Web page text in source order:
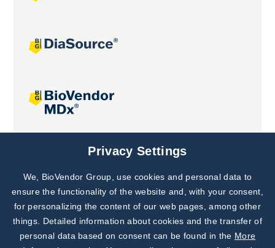
Joint projects
Subscribe to
Our Newsletter!
Discover News from
BioVendor R&D
Privacy Settings
We, BioVendor Group, use cookies and personal data to
ensure the functionality of the website and, with your consent,
for personalizing the content of our web pages, among other
things. Detailed information about cookies and the transfer of
personal data based on consent can be found in the More